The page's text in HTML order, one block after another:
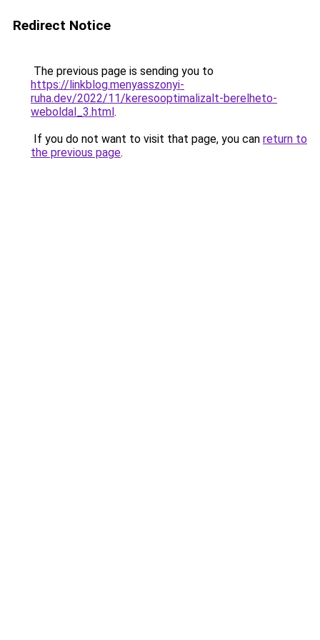
Redirect Notice
The previous page is sending you to
https://linkblog.menyasszonyi-
ruha.dev/2022/11/keresooptimalizalt-berelheto-
weboldal_3.html.
If you do not want to visit that page, you can return to
the previous page.